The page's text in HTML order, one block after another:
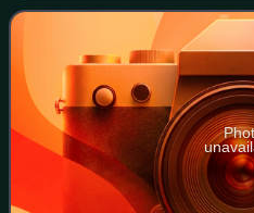
formed a confederation of holy